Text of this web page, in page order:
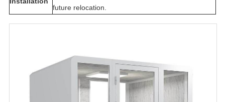
future relocation.